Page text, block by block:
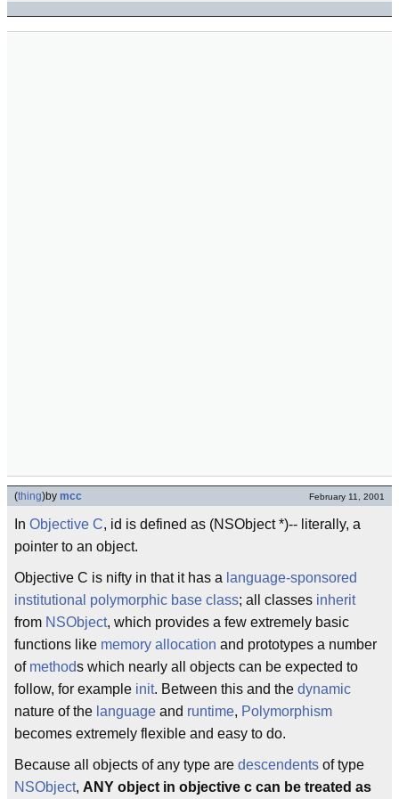
(thing)by mcc February 11, 2001
In Objective C, id is defined as (NSObject *)-- literally, a
pointer to an object.
Objective C is nifty in that it has a language-sponsored
institutional polymorphic base class; all classes inherit
from NSObject, which provides a few extremely basic
functions like memory allocation and prototypes a number
of methods which nearly all objects can be expected to
follow, for example init. Between this and the dynamic
nature of the language and runtime, Polymorphism
becomes extremely flexible and easy to do.
Because all objects of any type are descendents of type
NSObject, ANY object in objective c can be treated as